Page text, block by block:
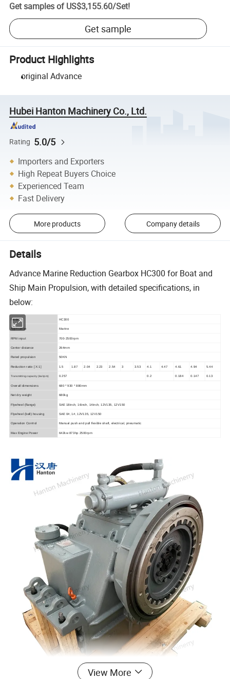
Get samples of US$3,155.60/Set!
Get sample
Product Highlights
original Advance
Hubei Hanton Machinery Co., Ltd.
Rating 5.0/5
Importers and Exporters
High Repeat Buyers Choice
Experienced Team
Fast Delivery
More products Company details
Details
Advance Marine Reduction Gearbox HC300 for Boat and
Ship Main Propulsion, with detailed specifications, in
below:
Model HC300
Application Marine
RPM input 700-2500rpm
Center distance 264mm
Rated propulsion 50KN
Reduction ratio [ X:1] 1.5 1.87 2.04 2.23 2.54 3 3.53 4.1 4.47 4.61 4.94 5.44
Transmitting capacity(kw/rpm) 0.257 0.2 0.184 0.147 0.13
Overall dimensions 680 * 930 * 880mm
Net dry weight 680kg
Flywheel (flange) SAE 18inch, 16inch, 14inch, 12V135, 12V150
Flywheel (bell) housing SAE 0#, 1#, 12V135, 12V150
Operation Control Manual push and pull flexible shaft, electrical, pneumatic
Max Engine Power 642kw 873hp 2500rpm
View More